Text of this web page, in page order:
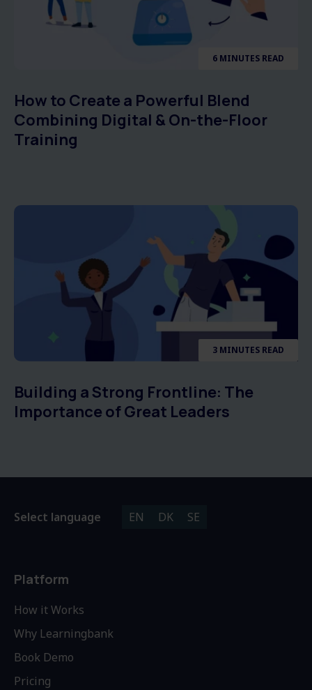
6 MINUTES READ
How to Create a Powerful Blend
Combining Digital & On-the-Floor
Training
3 MINUTES READ
Building a Strong Frontline: The
Importance of Great Leaders
Select language EN DK SE
Platform
How it Works
Why Learningbank
Book Demo
Pricing